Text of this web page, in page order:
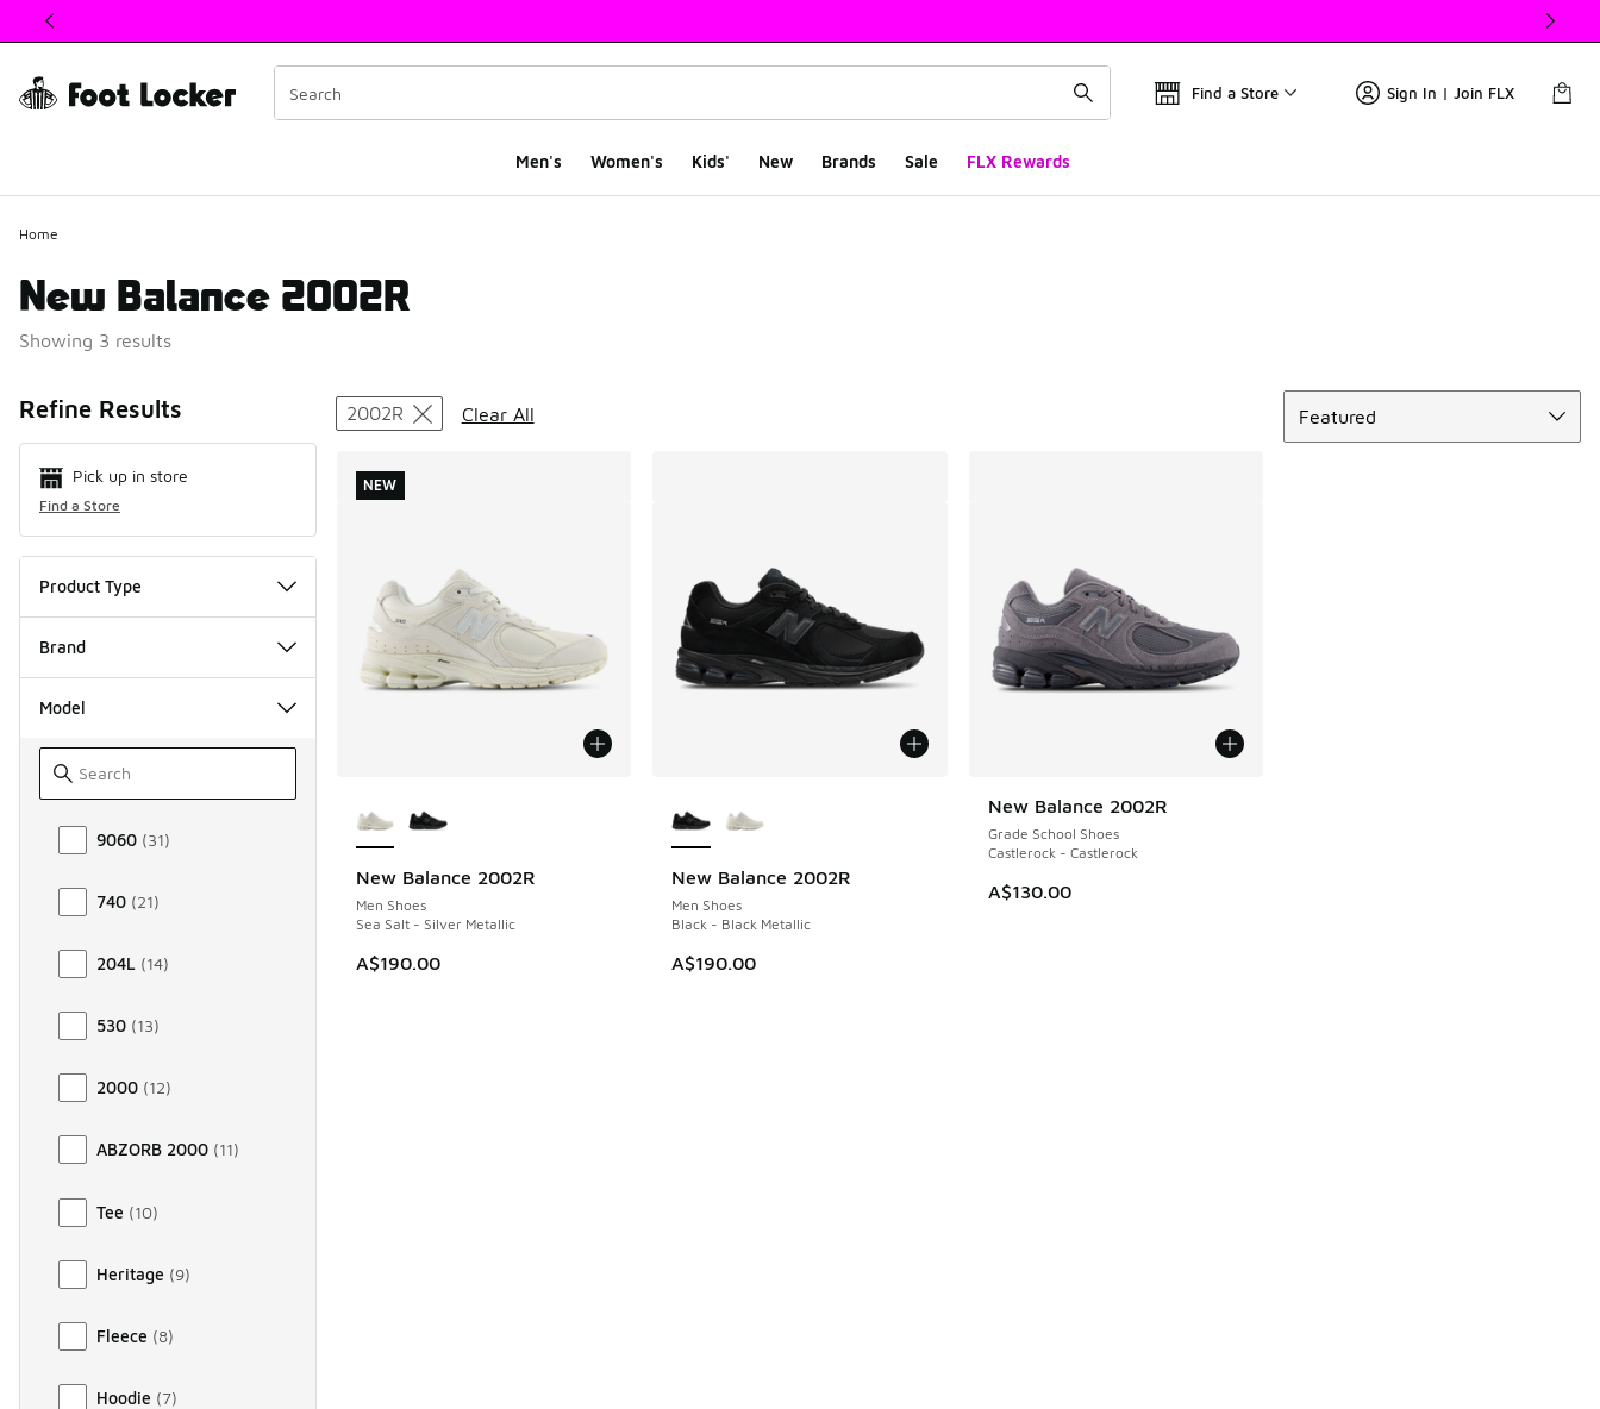
This link will open in a new window
Find a Store Sign In | Join FLX
Men's Women's Kids' New Brands Sale FLX Rewards
Home
New Balance 2002R
Showing 3 results
Refine Results
Pick up in store
Find a Store
Product Type
Brand
Model
Model
9060 (31)
740 (21)
204L (14)
530 (13)
2000 (12)
ABZORB 2000 (11)
Tee (10)
Heritage (9)
Fleece (8)
Hoodie (7)
Search Results
2002R Clear All
Featured
New Balance 2002R
Men Shoes
Sea Salt - Silver Metallic
A$190.00
NEW
NEW
New Balance 2002R
Men Shoes
Black - Black Metallic
A$190.00
New Balance 2002R
Grade School Shoes
Castlerock - Castlerock
A$130.00